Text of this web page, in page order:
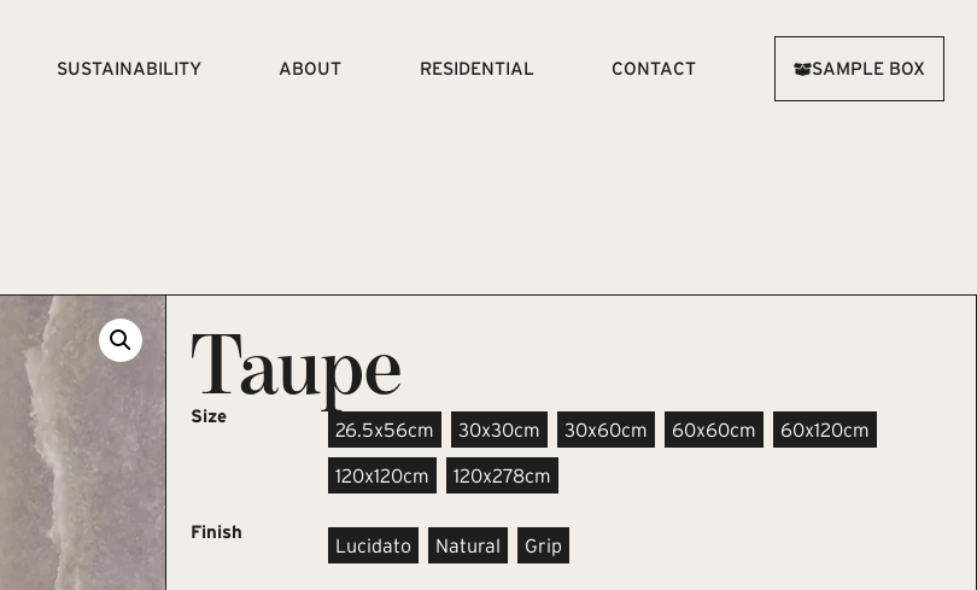
SUSTAINABILITY ABOUT RESIDENTIAL CONTACT SAMPLE BOX
Taupe
Size
26.5x56cm 30x30cm 30x60cm 60x60cm 60x120cm
120x120cm 120x278cm
Finish
Lucidato Natural Grip